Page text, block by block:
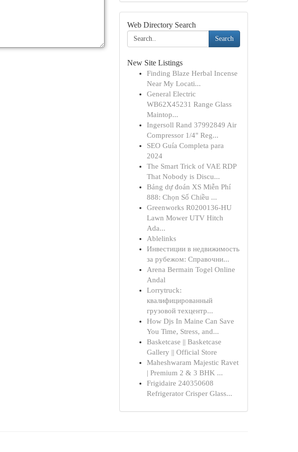
Web Directory Search
Search
New Site Listings
Finding Blaze Herbal Incense
Near My Locati...
General Electric
WB62X45231 Range Glass
Maintop...
Ingersoll Rand 37992849 Air
Compressor 1/4" Reg...
SEO Guía Completa para
2024
The Smart Trick of VAE RDP
That Nobody is Discu...
Bảng dự đoán XS Miễn Phí
888: Chọn Số Chiều ...
Greenworks R0200136-HU
Lawn Mower UTV Hitch
Ada...
Ablelinks
Инвестиции в недвижимость
за рубежом: Справочни...
Arena Bermain Togel Online
Andal
Lorrytruck:
квалифицированный
грузовой техцентр...
How Djs In Maine Can Save
You Time, Stress, and...
Basketcase || Basketcase
Gallery || Official Store
Maheshwaram Majestic Ravet
| Premium 2 & 3 BHK ...
Frigidaire 240350608
Refrigerator Crisper Glass...